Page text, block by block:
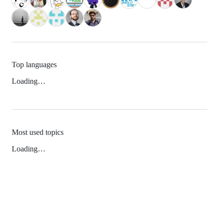
Top languages
Loading…
Most used topics
Loading…